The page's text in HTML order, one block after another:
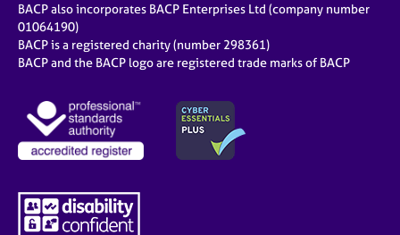
BACP also incorporates BACP Enterprises Ltd (company number
01064190)
BACP is a registered charity (number 298361)
BACP and the BACP logo are registered trade marks of BACP